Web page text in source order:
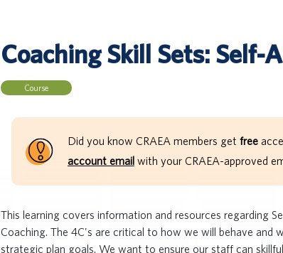
Coaching Skill Sets: Self-
Course
Did you know CRAEA members get free
account email with your CRAEA-approved
This learning covers information and resources regarding
Coaching. The 4C's are critical to how we will behave and
strategic plan goals. We want to ensure our staff can